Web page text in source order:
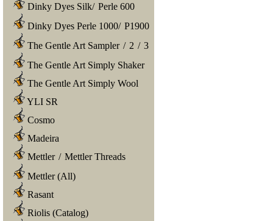
Dinky Dyes Silk/ Perle 600
Dinky Dyes Perle 1000/ P1900
The Gentle Art Sampler / 2 / 3
The Gentle Art Simply Shaker
The Gentle Art Simply Wool
YLI SR
Cosmo
Madeira
Mettler / Mettler Threads
Mettler (All)
Rasant
Riolis (Catalog)